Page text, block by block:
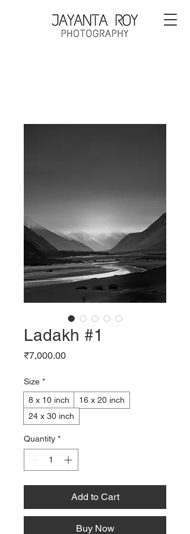
Ladakh #1
₹7,000.00Price
Size *
8 x 10 inch
16 x 20 inch
24 x 30 inch
Quantity *
Add to Cart
Buy Now